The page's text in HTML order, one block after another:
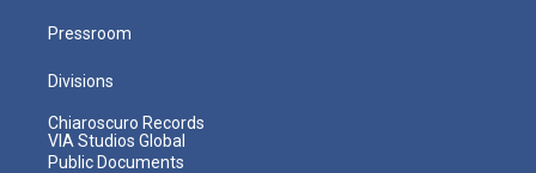
Pressroom
Divisions
Chiaroscuro Records
VIA Studios Global
Public Documents